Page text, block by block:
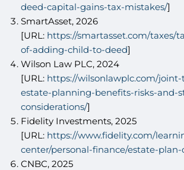
deed-capital-gains-tax-mistakes/]
SmartAsset, 2026
[URL: https://smartasset.com/taxes/
of-adding-child-to-deed]
Wilson Law PLC, 2024
[URL: https://wilsonlawplc.com/
estate-planning-benefits-risks-and-
considerations/]
Fidelity Investments, 2025
[URL: https://www.fidelity.com/
center/personal-finance/estate-
CNBC, 2025